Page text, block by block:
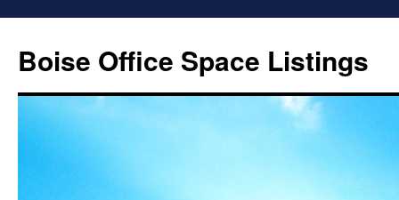
Boise Office Space Listings